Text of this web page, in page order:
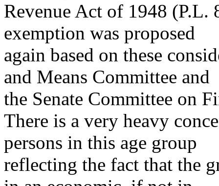
Revenue Act of 1948 (P.L.
exemption was proposed
again based on these
and Means Committee and
the Senate Committee on
There is a very heavy
persons in this age group
reflecting the fact that the